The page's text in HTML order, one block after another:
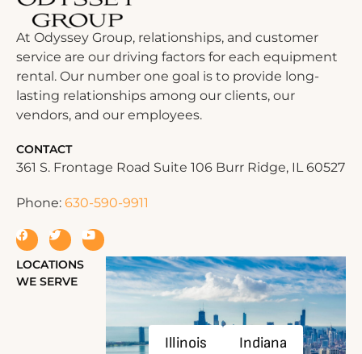
At Odyssey Group, relationships, and customer
service are our driving factors for each equipment
rental. Our number one goal is to provide long-
lasting relationships among our clients, our
vendors, and our employees.
CONTACT
361 S. Frontage Road Suite 106 Burr Ridge, IL 60527
Phone: 630-590-9911
LOCATIONS
WE SERVE
Illinois Indiana